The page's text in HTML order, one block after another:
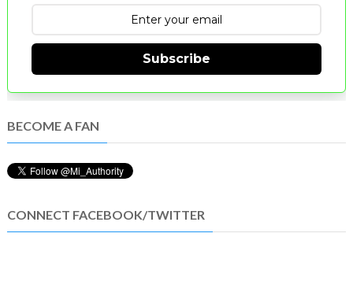
Subscribe
BECOME A FAN
CONNECT FACEBOOK/TWITTER